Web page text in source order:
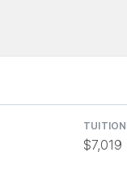
TUITION
$7,019